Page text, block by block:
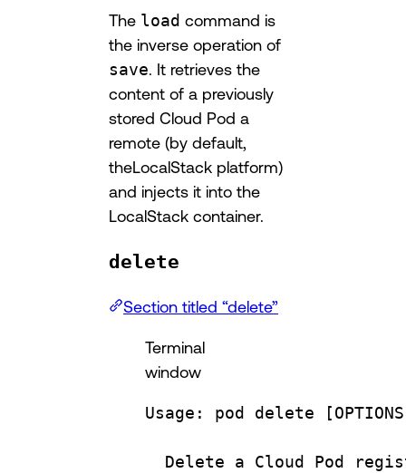
The load command is
the inverse operation of
save. It retrieves the
content of a previously
stored Cloud Pod a
remote (by default,
theLocalStack platform)
and injects it into the
LocalStack container.
delete
Section titled “delete”
Terminal
window
Usage: pod delete
Delete a Cloud Pod